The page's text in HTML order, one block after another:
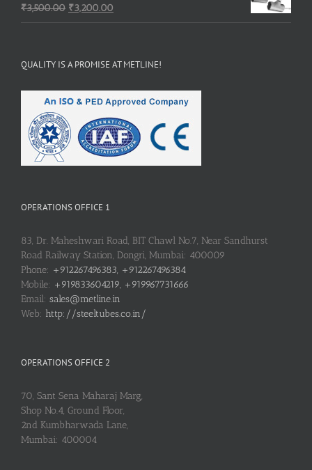
₹3,500.00 Original
price
₹3,200.00
price
QUALITY IS A PROMISE AT METLINE!
OPERATIONS OFFICE 1
83, Dr. Maheshwari Road, BIT Chawl No.7, Near Sandhurst
Road Railway Station, Dongri, Mumbai: 400009
Phone: +912267496383, +912267496384
Mobile: +919833604219, +919967731666
Email: sales@metline.in
Web: http://steeltubes.co.in/
OPERATIONS OFFICE 2
70, Sant Sena Maharaj Marg,
Shop No.4, Ground Floor,
2nd Kumbharwada Lane,
Mumbai: 400004